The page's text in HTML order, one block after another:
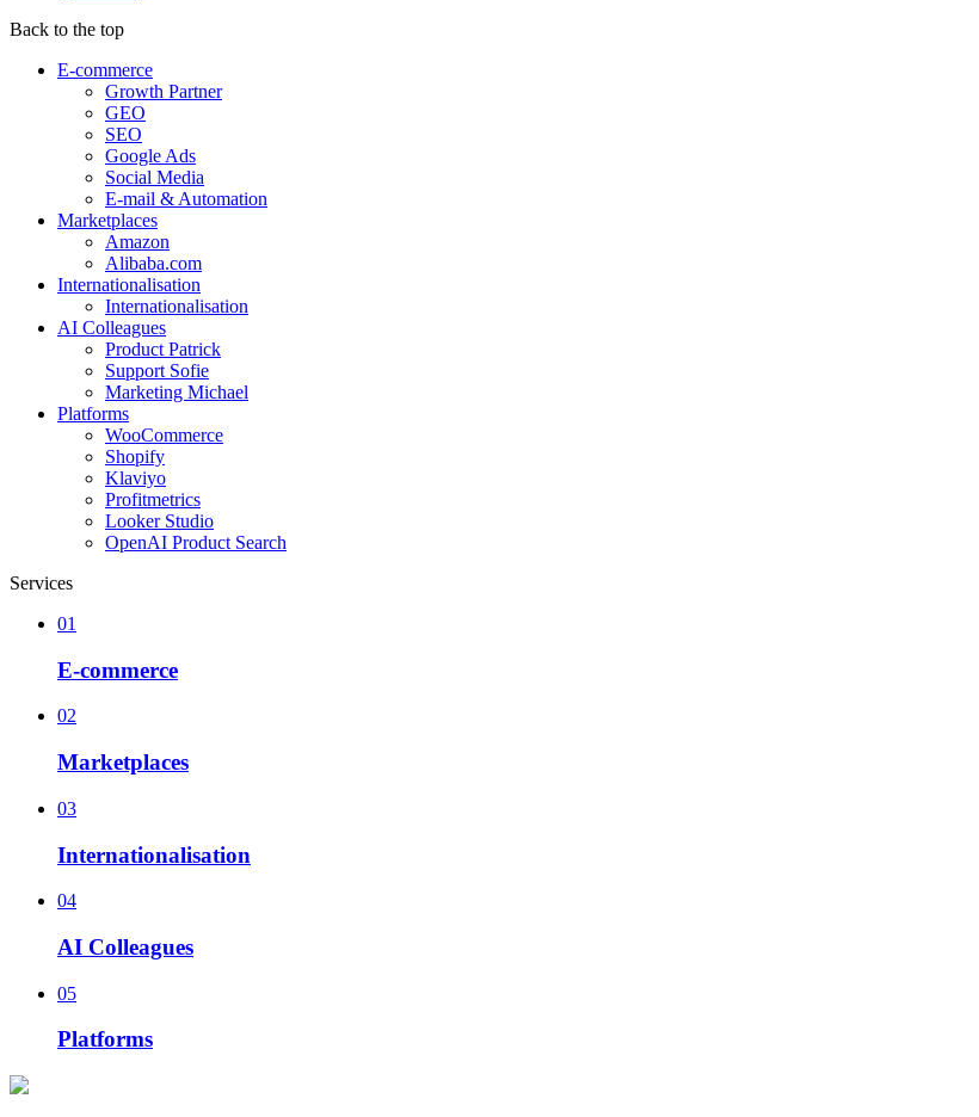
Back to the top
E-commerce
Growth Partner
GEO
SEO
Google Ads
Social Media
E-mail & Automation
Marketplaces
Amazon
Alibaba.com
Internationalisation
Internationalisation
AI Colleagues
Product Patrick
Support Sofie
Marketing Michael
Platforms
WooCommerce
Shopify
Klaviyo
Profitmetrics
Looker Studio
OpenAI Product Search
Services
01
E-commerce
02
Marketplaces
03
Internationalisation
04
AI Colleagues
05
Platforms